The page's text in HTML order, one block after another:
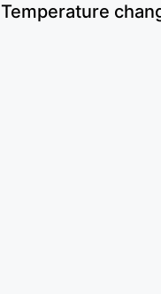
Temperature